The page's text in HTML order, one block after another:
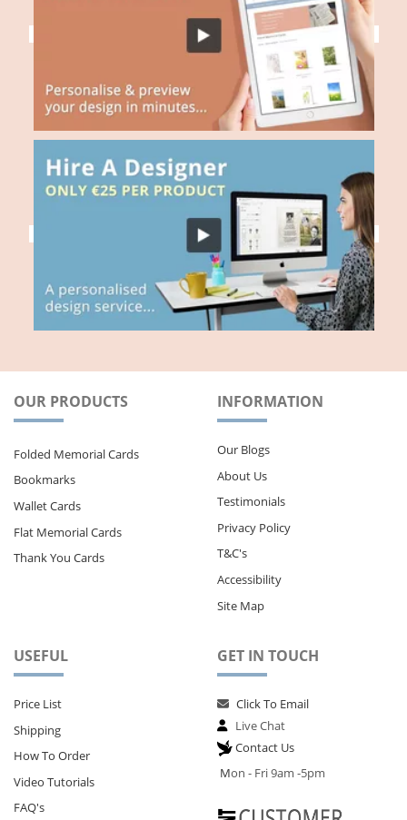
OUR PRODUCTS
Folded Memorial Cards
Bookmarks
Wallet Cards
Flat Memorial Cards
Thank You Cards
INFORMATION
Our Blogs
About Us
Testimonials
Privacy Policy
T&C's
Accessibility
Site Map
USEFUL
Price List
Shipping
How To Order
Video Tutorials
FAQ's
GET IN TOUCH
Click To Email
Live Chat
Contact Us
Mon - Fri 9am -5pm